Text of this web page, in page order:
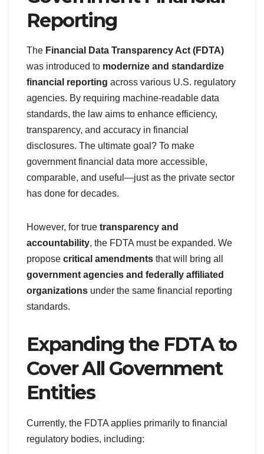
Reporting
The Financial Data Transparency Act (FDTA)
was introduced to modernize and standardize
financial reporting across various U.S. regulatory
agencies. By requiring machine-readable data
standards, the law aims to enhance efficiency,
transparency, and accuracy in financial
disclosures. The ultimate goal? To make
government financial data more accessible,
comparable, and useful—just as the private sector
has done for decades.
However, for true transparency and
accountability, the FDTA must be expanded. We
propose critical amendments that will bring all
government agencies and federally affiliated
organizations under the same financial reporting
standards.
Expanding the FDTA to
Cover All Government
Entities
Currently, the FDTA applies primarily to financial
regulatory bodies, including: